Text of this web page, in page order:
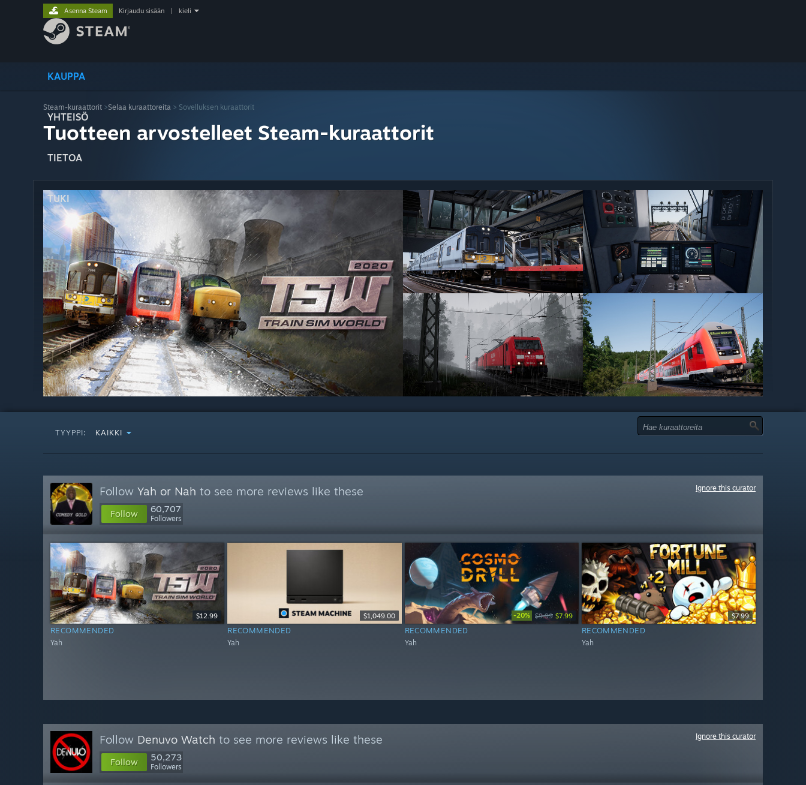
KAUPPA
YHTEISÖ
TIETOA
TUKI
Asenna Steam Kirjaudu sisään kieli
Steam-kuraattorit >Selaa kuraattoreita > Sovelluksen kuraattorit
Tuotteen arvostelleet Steam-kuraattorit
TYYPPI: KAIKKI
Follow Yah or Nah to see more reviews like these
Follow 60,707
Followers
Ignore this curator
$12.99
RECOMMENDED
Yah
$1,049.00
RECOMMENDED
Yah
-20% $9.99 $7.99
RECOMMENDED
Yah
$7.99
RECOMMENDED
Yah
Follow Denuvo Watch to see more reviews like these
Follow 50,273
Followers
Ignore this curator